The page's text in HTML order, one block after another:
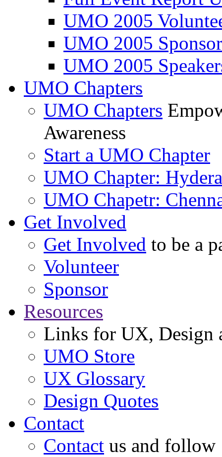
UMO 2005
UMO 2005
UMO 2005
UMO Chapters
UMO Chapters
Awareness
Start a UMO Chapter
UMO Chapter:
UMO Chapetr:
Get Involved
Get Involved to be a
Volunteer
Sponsor
Resources
Links for UX, Design
UMO Store
UX Glossary
Design Quotes
Contact
Contact us and follow